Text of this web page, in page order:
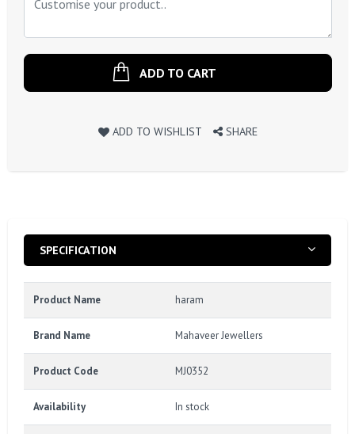
ADD TO CART
ADD TO WISHLIST SHARE
SPECIFICATION
Product Name haram
Brand Name Mahaveer Jewellers
Product Code MJ0352
Availability In stock